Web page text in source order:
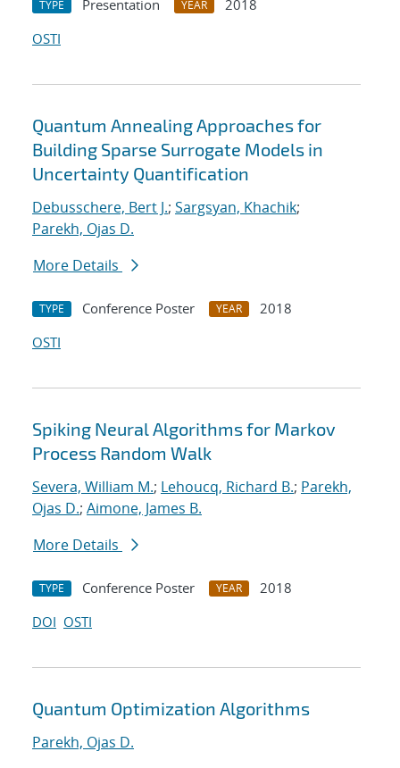
TYPE Presentation YEAR
2018
OSTI
Quantum Annealing Approaches for
Building Sparse Surrogate Models in
Uncertainty Quantification
Debusschere, Bert J.; Sargsyan, Khachik;
Parekh, Ojas D.
More Details
TYPE Conference Poster YEAR
2018
OSTI
Spiking Neural Algorithms for Markov
Process Random Walk
Severa, William M.; Lehoucq, Richard B.; Parekh,
Ojas D.; Aimone, James B.
More Details
TYPE Conference Poster YEAR
2018
DOI OSTI
Quantum Optimization Algorithms
Parekh, Ojas D.